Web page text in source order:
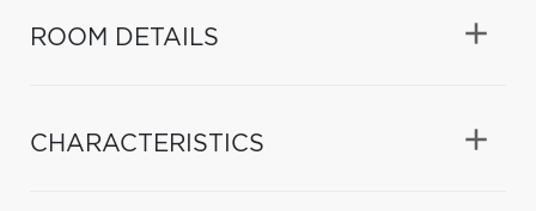
ROOM DETAILS
CHARACTERISTICS